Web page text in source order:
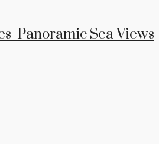
Panoramic Sea Views